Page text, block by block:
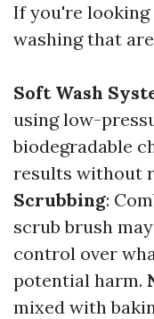
If you're
washing that
Soft Wash
using low-
biodegradable
results without
Scrubbing:
scrub brush
control over
potential harm.
mixed with